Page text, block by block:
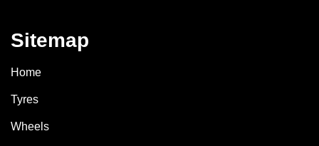
Sitemap
Home
Tyres
Wheels